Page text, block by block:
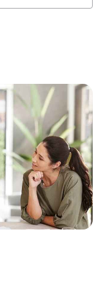
expert